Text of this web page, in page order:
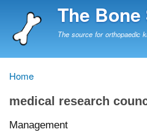
to
The
The source for orthopaedic
Breadcrumb
Home
medical research
Management